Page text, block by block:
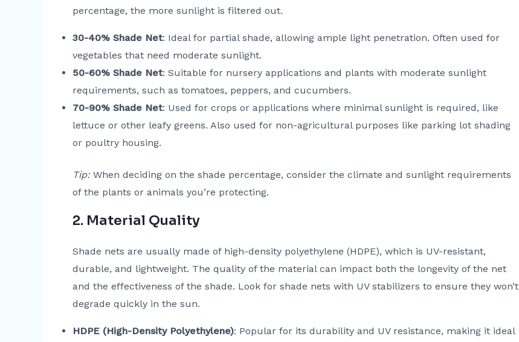
percentage, the more sunlight is filtered out.
30-40% Shade Net: Ideal for partial shade, allowing ample light penetration. Often used for
vegetables that need moderate sunlight.
50-60% Shade Net: Suitable for nursery applications and plants with moderate sunlight
requirements, such as tomatoes, peppers, and cucumbers.
70-90% Shade Net: Used for crops or applications where minimal sunlight is required, like
lettuce or other leafy greens. Also used for non-agricultural purposes like parking lot shading
or poultry housing.
Tip:When deciding on the shade percentage, consider the climate and sunlight requirements
of the plants or animals you’re protecting.
2. Material Quality
Shade nets are usually made of high-density polyethylene (HDPE), which is UV-resistant,
durable, and lightweight. The quality of the material can impact both the longevity of the net
and the effectiveness of the shade. Look for shade nets with UV stabilizers to ensure they won’t
degrade quickly in the sun.
HDPE (High-Density Polyethylene): Popular for its durability and UV resistance, making it ideal